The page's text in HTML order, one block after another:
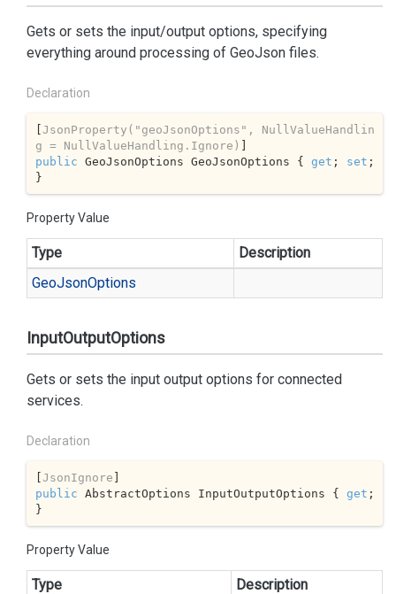
Gets or sets the input/output options, specifying
everything around processing of GeoJson files.
Declaration
[JsonProperty( "geoJsonOptions" , NullValueHandlin
g = NullValueHandling.Ignore)
public GeoJsonOptions GeoJsonOptions { get ; set ;
}
Property Value
Type
Description
GeoJsonOptions
InputOutputOptions
Gets or sets the input output options for connected
services.
Declaration
[JsonIgnore
public AbstractOptions InputOutputOptions { get ;
}
Property Value
Type
Description